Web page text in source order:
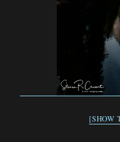
[SHOW